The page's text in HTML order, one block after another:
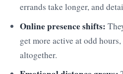
errands take longer, and
Online presence shifts:
get more active at odd
altogether.